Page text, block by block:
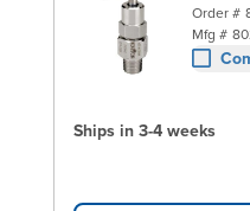
Order #
Mfg #
Ships in 3-4 weeks